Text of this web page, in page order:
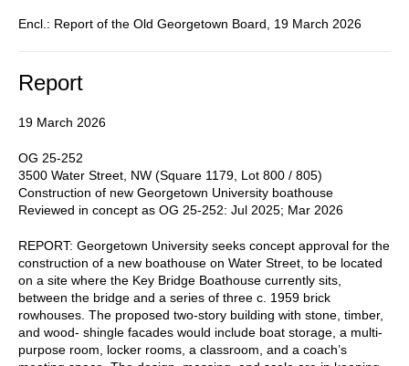
Encl.: Report of the Old Georgetown Board, 19 March 2026
Report
19 March 2026
OG 25-252
3500 Water Street, NW (Square 1179, Lot 800 / 805)
Construction of new Georgetown University boathouse
Reviewed in concept as OG 25-252: Jul 2025; Mar 2026
REPORT: Georgetown University seeks concept approval for the
construction of a new boathouse on Water Street, to be located
on a site where the Key Bridge Boathouse currently sits,
between the bridge and a series of three c. 1959 brick
rowhouses. The proposed two-story building with stone, timber,
and wood- shingle facades would include boat storage, a multi-
purpose room, locker rooms, a classroom, and a coach’s